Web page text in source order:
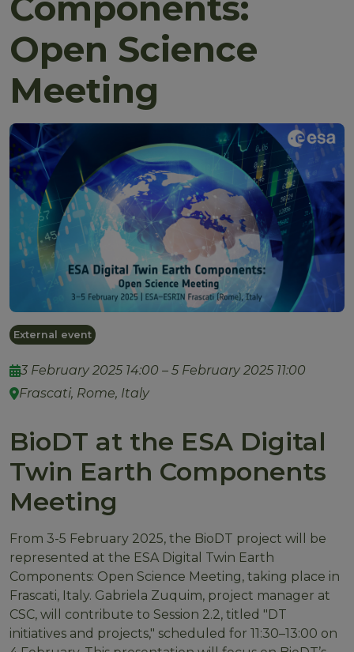
Open Science
Meeting
External event
3 February 2025 14:00 – 5 February 2025 11:00
Frascati, Rome, Italy
BioDT at the ESA Digital
Twin Earth Components
Meeting
From 3-5 February 2025, the BioDT project will be
represented at the ESA Digital Twin Earth
Components: Open Science Meeting, taking place in
Frascati, Italy. Gabriela Zuquim, project manager at
CSC, will contribute to Session 2.2, titled "DT
initiatives and projects," scheduled for 11:30–13:00 on